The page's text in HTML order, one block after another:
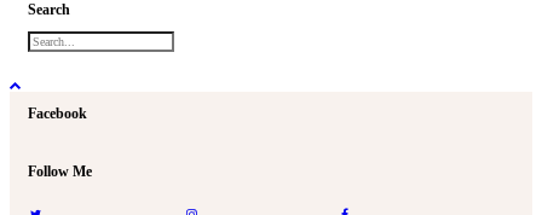
Search
Facebook
Follow Me